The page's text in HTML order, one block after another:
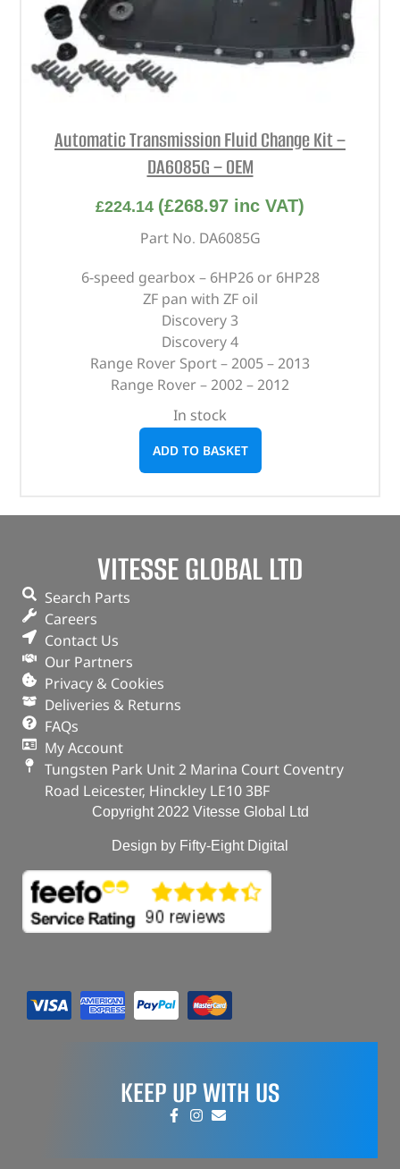
Automatic Transmission Fluid Change Kit –
DA6085G – OEM
£224.14 (£268.97 inc VAT)
Part No. DA6085G
6-speed gearbox – 6HP26 or 6HP28
ZF pan with ZF oil
Discovery 3
Discovery 4
Range Rover Sport – 2005 – 2013
Range Rover – 2002 – 2012
In stock
ADD TO BASKET
VITESSE GLOBAL LTD
Search Parts
Careers
Contact Us
Our Partners
Privacy & Cookies
Deliveries & Returns
FAQs
My Account
Tungsten Park Unit 2 Marina Court Coventry
Road Leicester, Hinckley LE10 3BF
Copyright 2022 Vitesse Global Ltd
Design by Fifty-Eight Digital
KEEP UP WITH US